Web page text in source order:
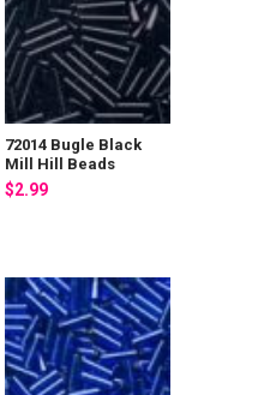
72014 Bugle Black
Mill Hill Beads
$2.99